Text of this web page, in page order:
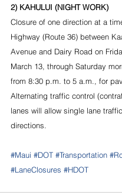
2) KAHULUI (NIGHT WORK)
Closure of one direction at a
Highway (Route 36) between
Avenue and Dairy Road on
March 13, through Saturday
from 8:30 p.m. to 5 a.m., for
Alternating traffic control
lanes will allow single lane
directions.
#Maui #DOT #Transportation
#LaneClosures #HDOT